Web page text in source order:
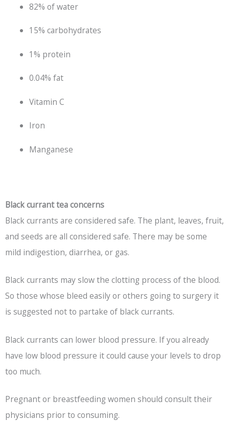
82% of water
15% carbohydrates
1% protein
0.04% fat
Vitamin C
Iron
Manganese
Black currant tea concerns
Black currants are considered safe. The plant, leaves, fruit,
and seeds are all considered safe. There may be some
mild indigestion, diarrhea, or gas.
Black currants may slow the clotting process of the blood.
So those whose bleed easily or others going to surgery it
is suggested not to partake of black currants.
Black currants can lower blood pressure. If you already
have low blood pressure it could cause your levels to drop
too much.
Pregnant or breastfeeding women should consult their
physicians prior to consuming.